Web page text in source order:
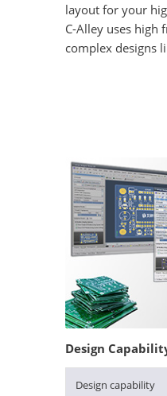
layout for your
C-Alley uses high
complex designs
Design
Design capability